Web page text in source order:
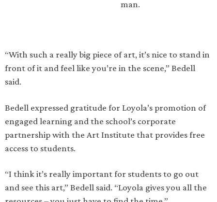
man.
“With such a really big piece of art, it’s nice to stand in
front of it and feel like you’re in the scene,” Bedell
said.
Bedell expressed gratitude for Loyola’s promotion of
engaged learning and the school’s corporate
partnership with the Art Institute that provides free
access to students.
“I think it’s really important for students to go out
and see this art,” Bedell said. “Loyola gives you all the